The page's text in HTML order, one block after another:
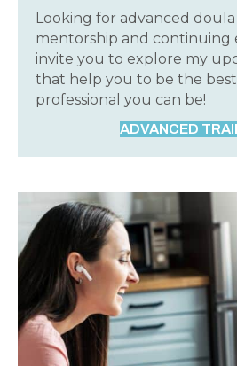
Looking for advanced
mentorship and continuing
invite you to explore my
that help you to be the best
professional you can be!
ADVANCED